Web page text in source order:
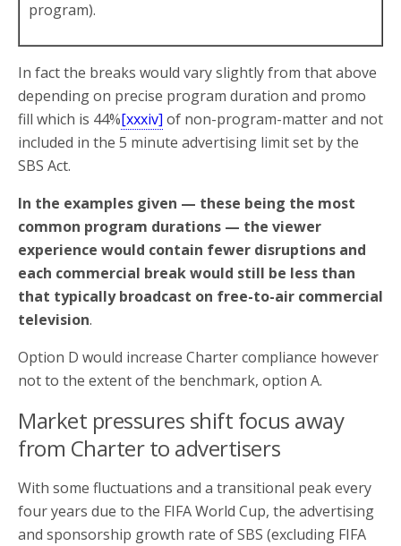
program).
In fact the breaks would vary slightly from that above
depending on precise program duration and promo
fill which is 44%[xxxiv] of non-program-matter and not
included in the 5 minute advertising limit set by the
SBS Act.
In the examples given — these being the most
common program durations — the viewer
experience would contain fewer disruptions and
each commercial break would still be less than
that typically broadcast on free-to-air commercial
television.
Option D would increase Charter compliance however
not to the extent of the benchmark, option A.
Market pressures shift focus away
from Charter to advertisers
With some fluctuations and a transitional peak every
four years due to the FIFA World Cup, the advertising
and sponsorship growth rate of SBS (excluding FIFA